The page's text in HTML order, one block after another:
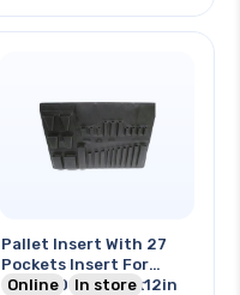
Pallet Insert With 27
Pockets Insert For
Platt 600t-cb 17x12in
Online In store